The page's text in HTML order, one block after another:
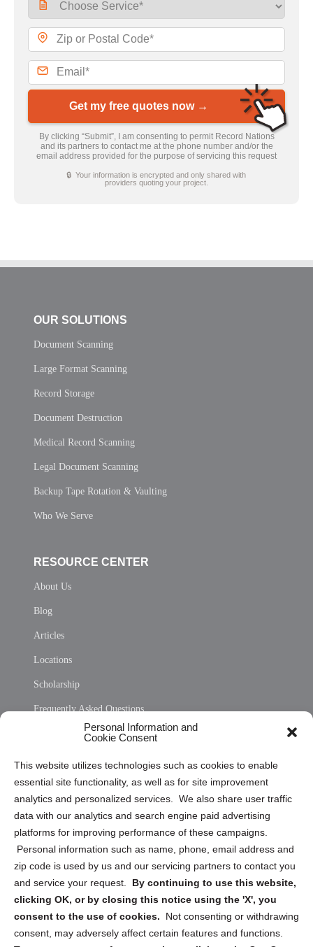
Personal Information and
Cookie Consent
This website utilizes technologies such as cookies to enable
essential site functionality, as well as for site improvement
analytics and personalized services. We also share user traffic
data with our analytics and search engine paid advertising
platforms for improving performance of these campaigns.
Personal information such as name, phone, email address and
zip code is used by us and our servicing partners to contact you
and service your request. By continuing to use this website,
clicking OK, or by closing this notice using the 'X', you
consent to the use of cookies.
Not consenting or withdrawing
consent, may adversely affect certain features and functions.
Get my free quotes now →
By clicking “Submit”, I am consenting to permit Record Nations
and its partners to contact me at the phone number and/or the
email address provided for the purpose of servicing this request
🔒 Your information is encrypted and only shared with
providers quoting your project.
OUR SOLUTIONS
Document Scanning
Large Format Scanning
Record Storage
Document Destruction
Medical Record Scanning
Legal Document Scanning
Backup Tape Rotation & Vaulting
Who We Serve
RESOURCE CENTER
About Us
Blog
Articles
Locations
Scholarship
Frequently Asked Questions
Privacy Statement (US)
Cookie Policy (CA)
Privacy Statement (CA)
Sign up to receive updates, reminders, and
security tips!